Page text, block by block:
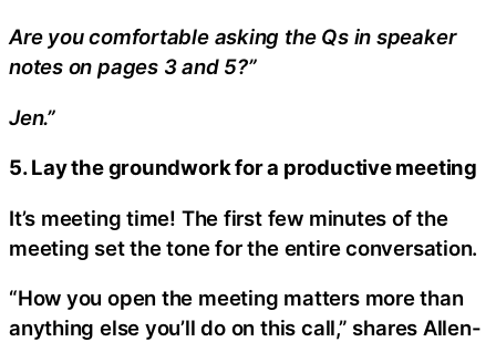
Are you comfortable asking the Qs in speaker
notes on pages 3 and 5?”
Jen.”
5. Lay the groundwork for a productive meeting
It’s meeting time! The first few minutes of the
meeting set the tone for the entire conversation.
“How you open the meeting matters more than
anything else you’ll do on this call,” shares Allen-